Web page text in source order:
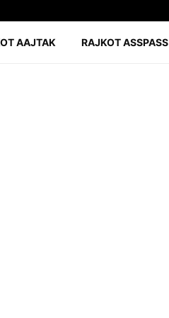
AAJTAK RAJKOT ASSPASS